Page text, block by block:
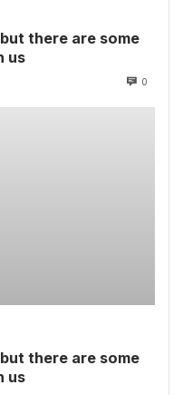
there are some
us
0
there are some
us